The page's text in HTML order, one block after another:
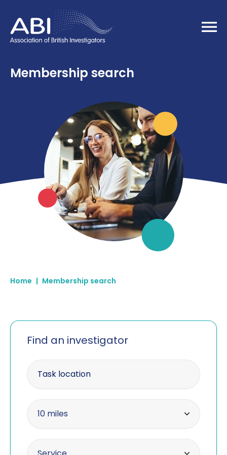
Home
Membership search
Home | Membership search
Find an investigator
Enter your postcode
Within radius
10 miles
10 miles
Offering the service